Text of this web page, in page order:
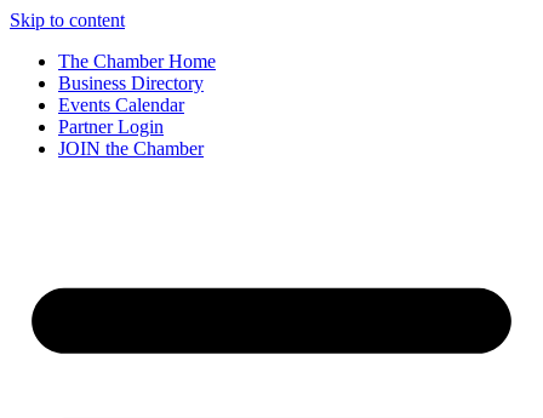
Skip to content
The Chamber Home
Business Directory
Events Calendar
Partner Login
JOIN the Chamber